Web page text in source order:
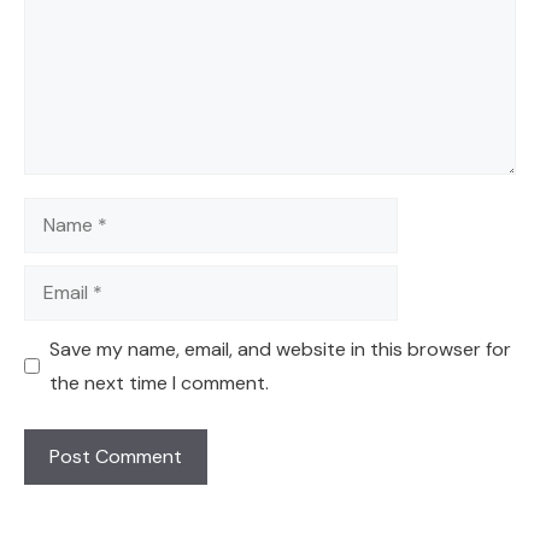
Name
Email
Save my name, email, and website in this browser for
the next time I comment.